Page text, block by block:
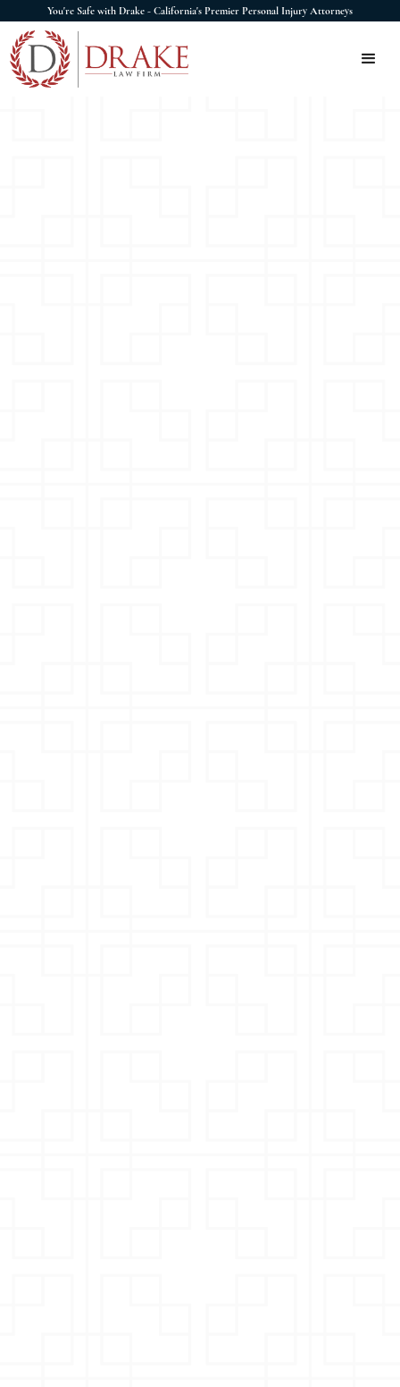
You're Safe with Drake - California's Premier Personal Injury Attorneys